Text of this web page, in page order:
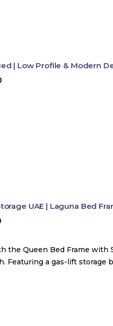
| Low Profile & Modern
UAE | Laguna Bed
the Queen Bed Frame with
Featuring a gas-lift